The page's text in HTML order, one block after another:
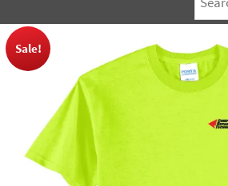
Sale!